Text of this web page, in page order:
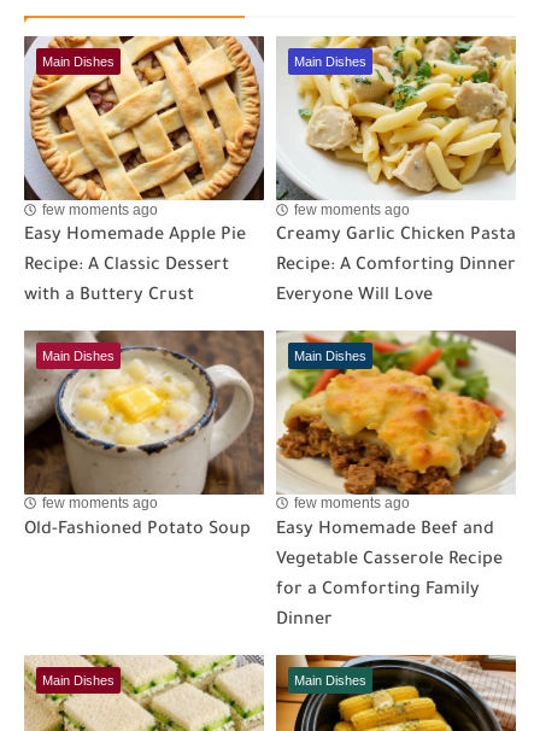
Main Dishes
few moments ago
Easy Homemade Apple Pie
Recipe: A Classic Dessert
with a Buttery Crust
Main Dishes
few moments ago
Creamy Garlic Chicken Pasta
Recipe: A Comforting Dinner
Everyone Will Love
Main Dishes
few moments ago
Old-Fashioned Potato Soup
Main Dishes
few moments ago
Easy Homemade Beef and
Vegetable Casserole Recipe
for a Comforting Family
Dinner
Main Dishes Main Dishes